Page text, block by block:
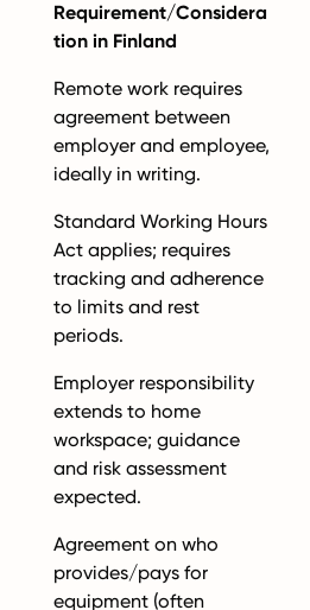
Requirement/Considera
tion in Finland
Remote work requires
agreement between
employer and employee,
ideally in writing.
Standard Working Hours
Act applies; requires
tracking and adherence
to limits and rest
periods.
Employer responsibility
extends to home
workspace; guidance
and risk assessment
expected.
Agreement on who
provides/pays for
equipment (often